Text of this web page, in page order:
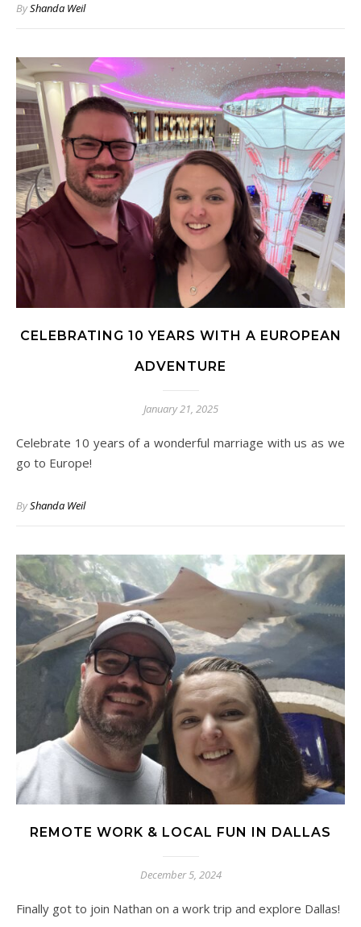
ByShanda Weil
CELEBRATING 10 YEARS WITH A EUROPEAN
ADVENTURE
January 21, 2025
Celebrate 10 years of a wonderful marriage with us as we
go to Europe!
ByShanda Weil
REMOTE WORK & LOCAL FUN IN DALLAS
December 5, 2024
Finally got to join Nathan on a work trip and explore Dallas!